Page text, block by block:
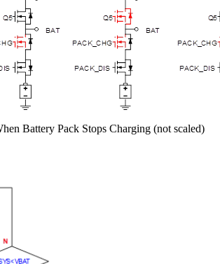
Battery Pack Stops Charging (not scaled)